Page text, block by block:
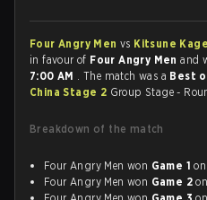
Four Angry Men vs Kitsune Kage
in favour of Four Angry Menand
7:00 AM . The match was a Best
China Stage 2 Group Stage -
Breakdown of the match
Four Angry Men won Game 1 on
Four Angry Men won Game 2 on